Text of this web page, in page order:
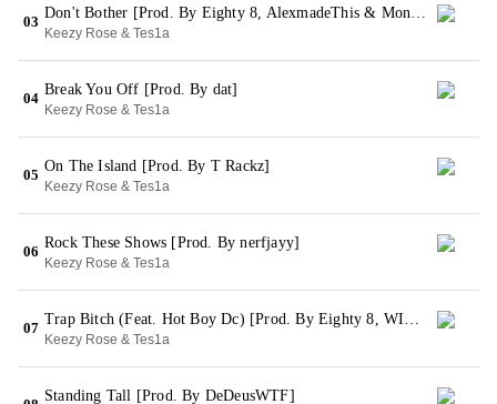
03
Don't Bother [Prod. By Eighty 8, AlexmadeThis & MoneyXO]
Keezy Rose & Tes1a
04
Break You Off [Prod. By dat]
Keezy Rose & Tes1a
05
On The Island [Prod. By T Rackz]
Keezy Rose & Tes1a
06
Rock These Shows [Prod. By nerfjayy]
Keezy Rose & Tes1a
07
Trap Bitch (Feat. Hot Boy Dc) [Prod. By Eighty 8, WIWY & Splited Stupid]
Keezy Rose & Tes1a
Standing Tall [Prod. By DeDeusWTF]